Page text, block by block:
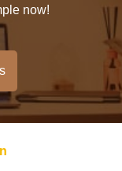
now!